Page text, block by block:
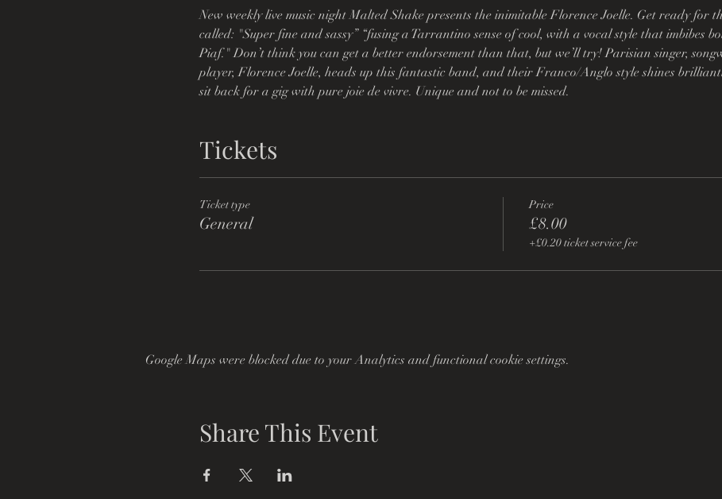
New weekly live music night Malted Shake presents the inimitable Florence Joelle. Get ready for
called: "Super fine and sassy” “fusing a Tarrantino sense of cool, with a vocal style that imbibes
Piaf." Don’t think you can get a better endorsement than that, but we’ll try! Parisian singer,
player, Florence Joelle, heads up this fantastic band, and their Franco/Anglo style shines
sit back for a gig with pure joie de vivre. Unique and not to be missed.
Tickets
Ticket type
General
Price
£8.00
+£0.20 ticket service fee
Google Maps were blocked due to your Analytics and functional cookie settings.
Share This Event